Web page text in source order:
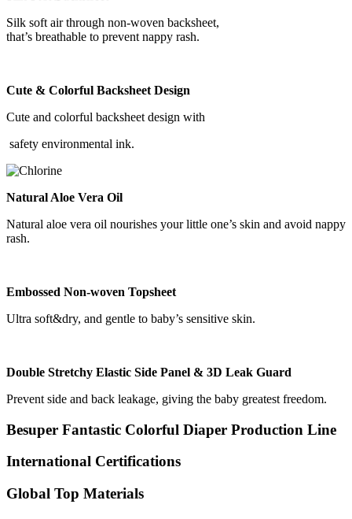
Silk soft air through non-woven backsheet,
that’s breathable to prevent nappy rash.
Cute & Colorful Backsheet Design
Cute and colorful backsheet design with
safety environmental ink.
Natural Aloe Vera Oil
Natural aloe vera oil nourishes your little one’s skin and avoid nappy
rash.
Embossed Non-woven Topsheet
Ultra soft&dry, and gentle to baby’s sensitive skin.
Double Stretchy Elastic Side Panel & 3D Leak Guard
Prevent side and back leakage, giving the baby greatest freedom.
Besuper Fantastic Colorful Diaper Production Line
International Certifications
Global Top Materials